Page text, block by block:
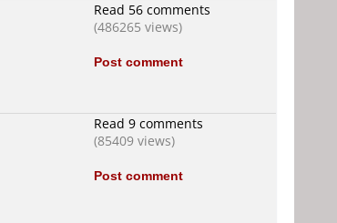
Read 56 comments
(486265 views)
Post comment
Read 9 comments
(85409 views)
Post comment